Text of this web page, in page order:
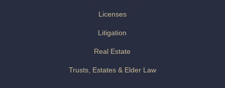
Licenses
Litigation
Real Estate
Trusts, Estates & Elder Law